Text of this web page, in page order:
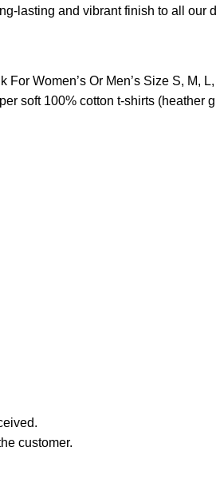
lasting and vibrant finish to all our
Women’s Or Men’s Size S, M,
soft 100% cotton t-shirts (heather
customer.